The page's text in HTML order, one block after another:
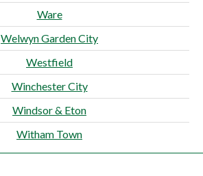
Ware
Welwyn Garden City
Westfield
Winchester City
Windsor & Eton
Witham Town